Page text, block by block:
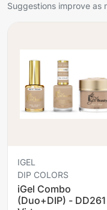
Suggestions improve as
IGEL
DIP COLORS
iGel Combo
(Duo+DIP) - DD261